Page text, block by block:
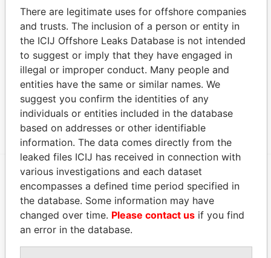
Address (2)
Data
From
Thistle House; 4 Burnaby Street; P.O Box HM 1564
HM FX; Hamilton HM 11; Bermuda
Paradise
Argyle House; 41a Cedar Avenue; Hamilton HM 12;
Bermuda
Papers
EXPLORE MORE FROM
Paradise Papers Appleby
There are legitimate uses for offshore companies
and trusts. The inclusion of a person or entity in
the ICIJ Offshore Leaks Database is not intended
to suggest or imply that they have engaged in
illegal or improper conduct. Many people and
entities have the same or similar names. We
suggest you confirm the identities of any
individuals or entities included in the database
based on addresses or other identifiable
information. The data comes directly from the
leaked files ICIJ has received in connection with
various investigations and each dataset
encompasses a defined time period specified in
the database. Some information may have
changed over time. Please contact us if you find
an error in the database.